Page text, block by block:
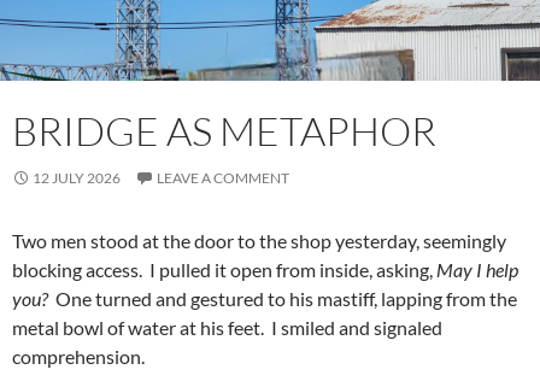
BRIDGE AS METAPHOR
12 JULY 2026 LEAVE A COMMENT
Two men stood at the door to the shop yesterday, seemingly
blocking access. I pulled it open from inside, asking, May I help
you?One turned and gestured to his mastiff, lapping from the
metal bowl of water at his feet. I smiled and signaled
comprehension.